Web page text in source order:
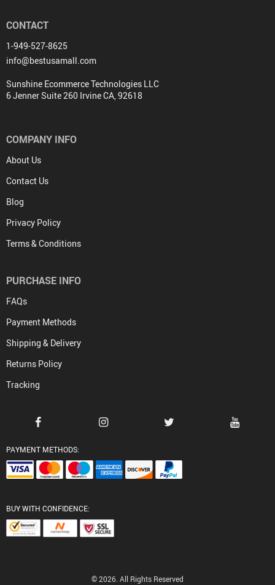
CONTACT
1-949-527-8625
info@bestusamall.com
Sunshine Ecommerce Technologies LLC
6 Jenner Suite 260 Irvine CA, 92618
COMPANY INFO
About Us
Contact Us
Blog
Privacy Policy
Terms & Conditions
PURCHASE INFO
FAQs
Payment Methods
Shipping & Delivery
Returns Policy
Tracking
PAYMENT METHODS:
BUY WITH CONFIDENCE:
© 2026. All Rights Reserved